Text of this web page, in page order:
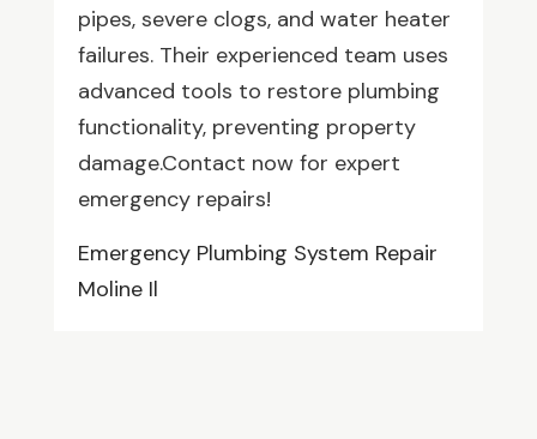
pipes, severe clogs, and water heater
failures. Their experienced team uses
advanced tools to restore plumbing
functionality, preventing property
damage.Contact now for expert
emergency repairs!
Emergency Plumbing System Repair
Moline Il